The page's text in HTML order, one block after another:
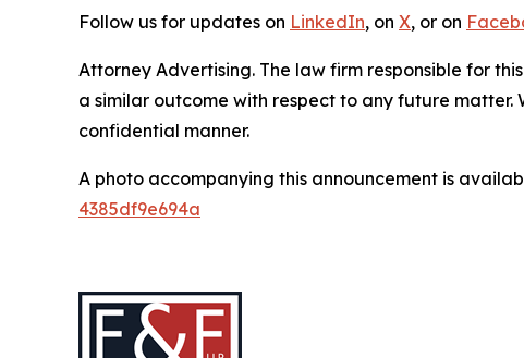
Follow us for updates on LinkedIn, on X, or on
Attorney Advertising. The law firm responsible for
a similar outcome with respect to any future
confidential manner.
A photo accompanying this announcement is
4385df9e694a